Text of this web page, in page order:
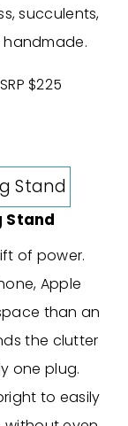
succulents,
$225
Stand
of power.
Apple
than an
the clutter
one plug.
to easily